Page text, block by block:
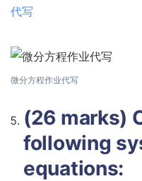
代写
微分方程作业代写
(26 marks)
following
equations: